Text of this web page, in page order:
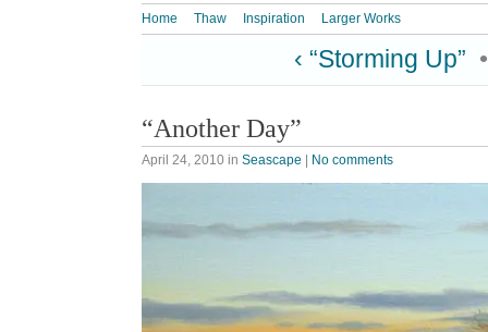
Home Thaw Inspiration Larger Works
‹ “Storming Up”
“Another Day”
April 24, 2010 in Seascape No comments